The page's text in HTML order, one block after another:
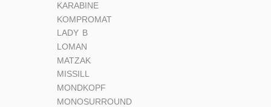
KARABINE
KOMPROMAT
LADY B
LOMAN
MATZAK
MISSILL
MONDKOPF
MONOSURROUND